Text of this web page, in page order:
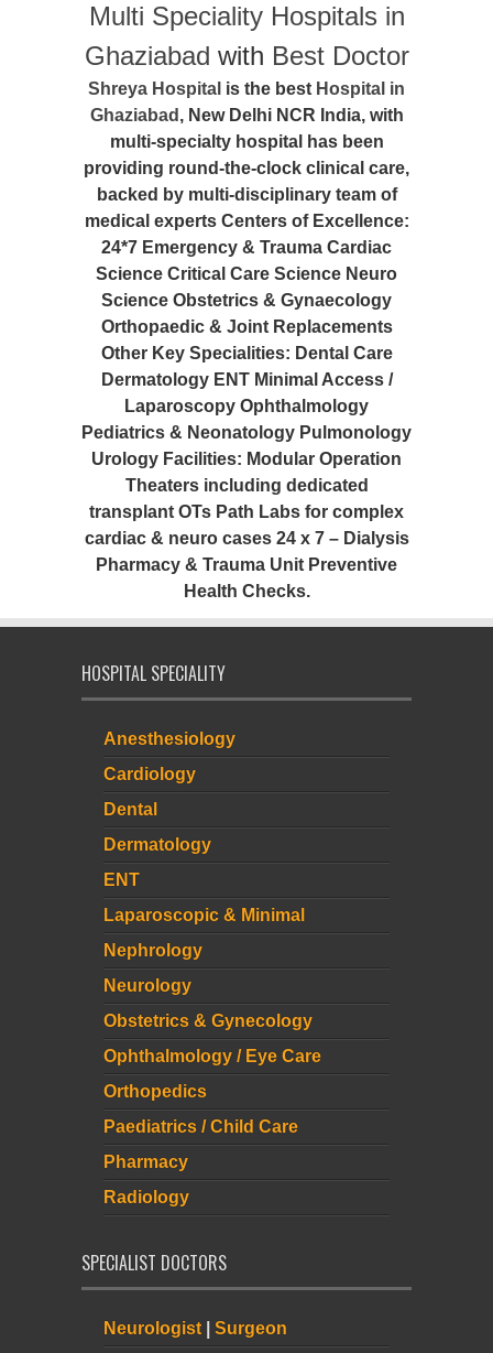
Multi Speciality Hospitals in
Ghaziabad with Best Doctor
Shreya Hospital is the best Hospital in
Ghaziabad , New Delhi NCR India, with
multi-specialty hospital has been
providing round-the-clock clinical care,
backed by multi-disciplinary team of
medical experts Centers of Excellence:
24*7 Emergency & Trauma Cardiac
Science Critical Care Science Neuro
Science Obstetrics & Gynaecology
Orthopaedic & Joint Replacements
Other Key Specialities: Dental Care
Dermatology ENT Minimal Access /
Laparoscopy Ophthalmology
Pediatrics & Neonatology Pulmonology
Urology Facilities: Modular Operation
Theaters including dedicated
transplant OTs Path Labs for complex
cardiac & neuro cases 24 x 7 – Dialysis
Pharmacy & Trauma Unit Preventive
Health Checks.
HOSPITAL SPECIALITY
Anesthesiology
Cardiology
Dental
Dermatology
ENT
Laparoscopic & Minimal
Nephrology
Neurology
Obstetrics & Gynecology
Ophthalmology / Eye Care
Orthopedics
Paediatrics / Child Care
Pharmacy
Radiology
SPECIALIST DOCTORS
Neurologist
Surgeon